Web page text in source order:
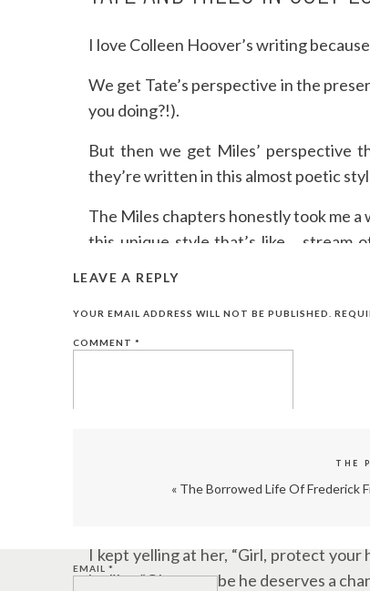
I love Colleen Hoover’s writing
We get Tate’s perspective in the
you doing?!).
But then we get Miles’ perspective
they’re written in this almost poetic
The Miles chapters honestly took me
this unique style that’s like… stream
I found myself rushing through Tate’s
But even in all that ugliness, there are
I kept yelling at her, “Girl, protect
be like, “Okay, maybe he deserves a
LEAVE A REPLY
YOUR EMAIL ADDRESS WILL NOT BE PUBLISHED.
COMMENT *
EMAIL *
« The Borrowed Life Of Frederick
THE